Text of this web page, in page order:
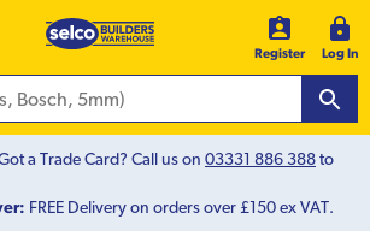
Register Log In
a Trade Card? Call us on 03331 886 388to
FREE Delivery on orders over £150 ex VAT.